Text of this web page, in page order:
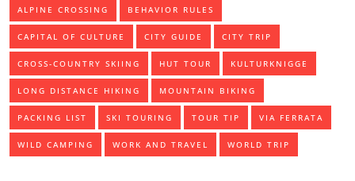
ALPINE CROSSING BEHAVIOR RULES
CAPITAL OF CULTURE CITY GUIDE CITY TRIP
CROSS-COUNTRY SKIING HUT TOUR KULTURKNIGGE
LONG DISTANCE HIKING MOUNTAIN BIKING
PACKING LIST SKI TOURING TOUR TIP VIA FERRATA
WILD CAMPING WORK AND TRAVEL WORLD TRIP